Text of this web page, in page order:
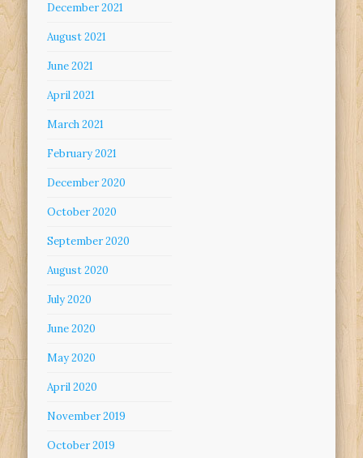
December 2021
August 2021
June 2021
April 2021
March 2021
February 2021
December 2020
October 2020
September 2020
August 2020
July 2020
June 2020
May 2020
April 2020
November 2019
October 2019